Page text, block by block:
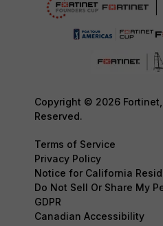
Copyright © 2026
Reserved.
Terms of Service
Privacy Policy
Notice for California
Do Not Sell Or Share My
GDPR
Canadian Accessibility